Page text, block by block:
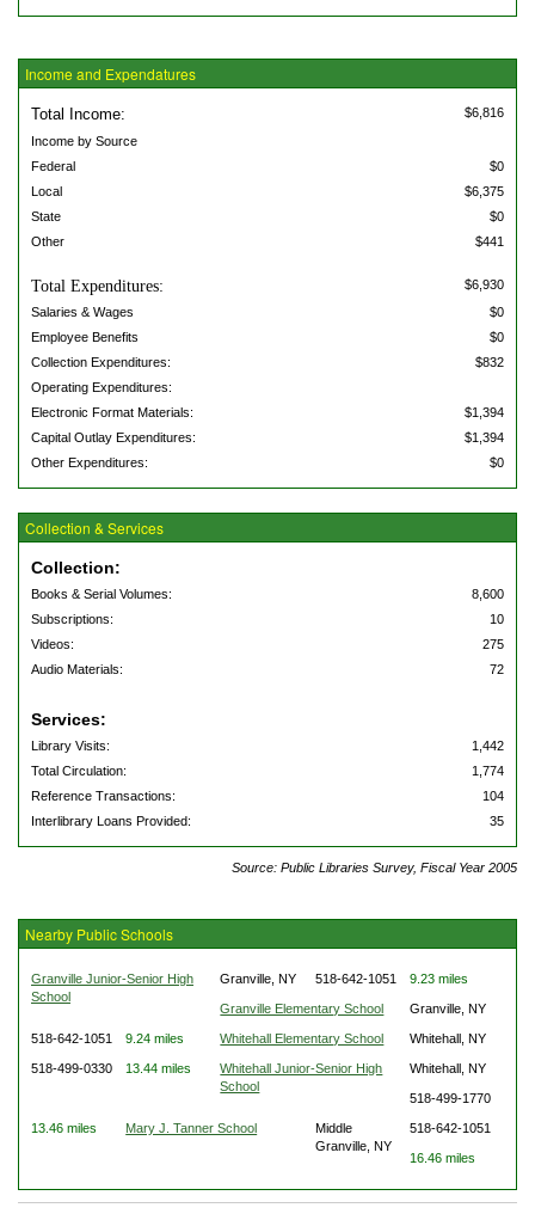
Income and Expendatures
Total Income:
$6,816
Income by Source
Federal
$0
Local
$6,375
State
$0
Other
$441
Total Expenditures:
$6,930
Salaries & Wages
$0
Employee Benefits
$0
Collection Expenditures:
$832
Operating Expenditures:
Electronic Format Materials:
$1,394
Capital Outlay Expenditures:
$1,394
Other Expenditures:
$0
Collection & Services
Collection:
Books & Serial Volumes:
8,600
Subscriptions:
10
Videos:
275
Audio Materials:
72
Services:
Library Visits:
1,442
Total Circulation:
1,774
Reference Transactions:
104
Interlibrary Loans Provided:
35
Source: Public Libraries Survey, Fiscal Year 2005
Nearby Public Schools
Granville Junior-Senior High
School
Granville, NY 518-642-1051 9.23 miles
Granville Elementary School Granville, NY
518-642-1051 9.24 miles Whitehall Elementary School Whitehall, NY
518-499-0330 13.44 miles
Whitehall Junior-Senior High
School
Whitehall, NY
518-499-1770
13.46 miles Mary J. Tanner School
Middle
Granville, NY
518-642-1051
16.46 miles